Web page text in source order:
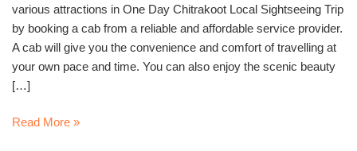
various attractions in One Day Chitrakoot Local Sightseeing Trip
by booking a cab from a reliable and affordable service provider.
A cab will give you the convenience and comfort of travelling at
your own pace and time. You can also enjoy the scenic beauty
[…]
Read More »